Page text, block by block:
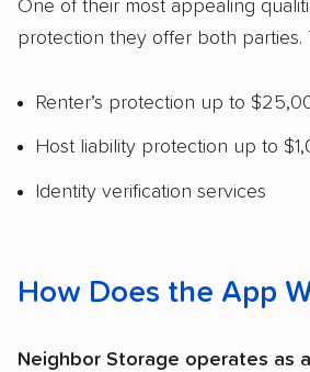
One of their most appealing
protection they offer both parties.
Renter’s protection up to
Host liability protection up to
Identity verification services
How Does the App
Neighbor Storage operates as